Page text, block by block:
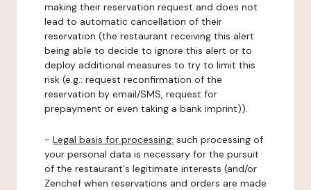
making their reservation request and does not
lead to automatic cancellation of their
reservation (the restaurant receiving this alert
being able to decide to ignore this alert or to
deploy additional measures to try to limit this
risk (e.g.: request reconfirmation of the
reservation by email/SMS, request for
prepayment or even taking a bank imprint)).
- Legal basis for processing: such processing of
your personal data is necessary for the pursuit
of the restaurant's legitimate interests (and/or
Zenchef when reservations and orders are made